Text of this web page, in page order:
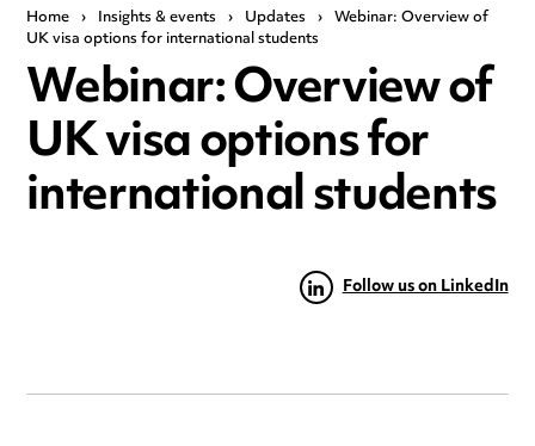
Home › Insights & events › Updates › Webinar: Overview of
UK visa options for international students
Webinar: Overview of
UK visa options for
international students
Follow us on LinkedIn